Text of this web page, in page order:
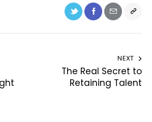
NEXT
The Real Secret to
Retaining Talent